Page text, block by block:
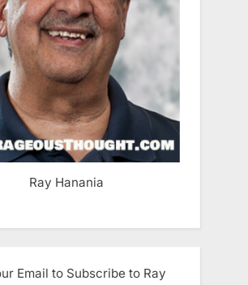
Ray Hanania
Email to Subscribe to Ray